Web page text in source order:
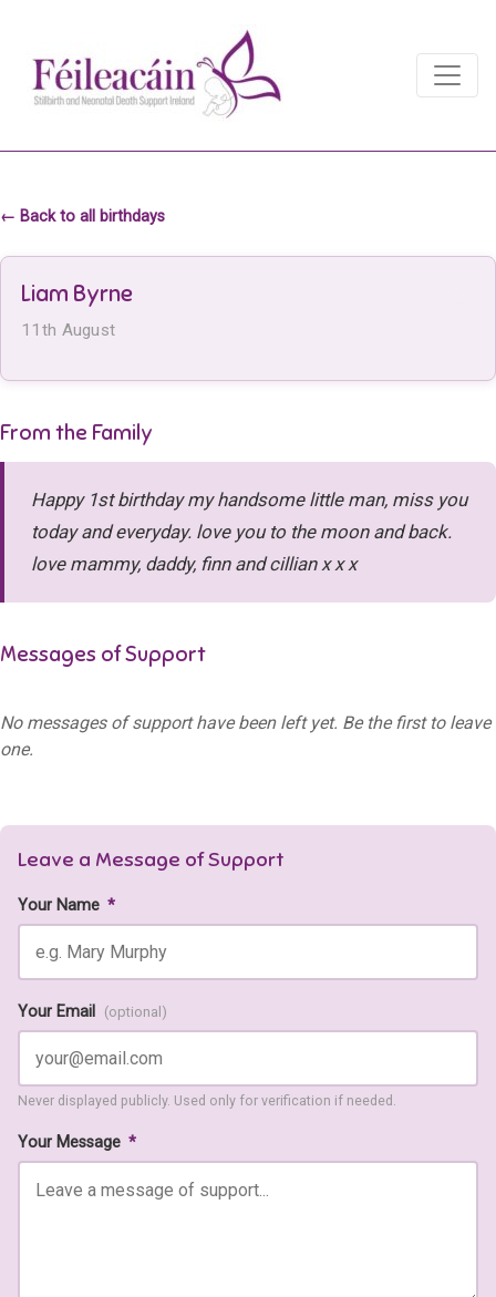
Main Navigation
← Back to all birthdays
Liam Byrne
11th August
From the Family
Happy 1st birthday my handsome little man, miss you
today and everyday. love you to the moon and back.
love mammy, daddy, finn and cillian x x x
Messages of Support
No messages of support have been left yet. Be the first to leave
one.
Leave a Message of Support
Your Name *
Your Email (optional)
Never displayed publicly. Used only for verification if needed.
Your Message *